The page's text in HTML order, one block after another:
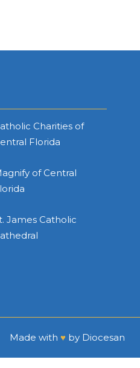
Charities of
Florida
of Central
James Catholic
Made with ♥ by Diocesan